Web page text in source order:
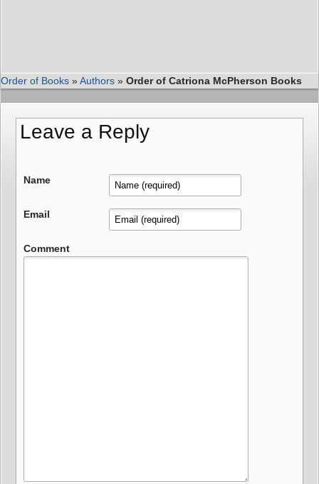
Order of Books »Authors » Order of Catriona McPherson Books
Leave a Reply
Name
Email
Comment